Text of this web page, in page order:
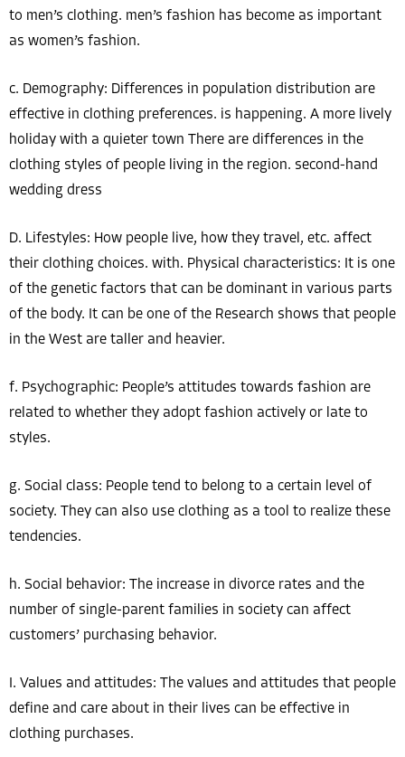
to men’s clothing. men’s fashion has become as important
as women’s fashion.
c. Demography: Differences in population distribution are
effective in clothing preferences. is happening. A more lively
holiday with a quieter town There are differences in the
clothing styles of people living in the region. second-hand
wedding dress
D. Lifestyles: How people live, how they travel, etc. affect
their clothing choices. with. Physical characteristics: It is one
of the genetic factors that can be dominant in various parts
of the body. It can be one of the Research shows that people
in the West are taller and heavier.
f. Psychographic: People’s attitudes towards fashion are
related to whether they adopt fashion actively or late to
styles.
g. Social class: People tend to belong to a certain level of
society. They can also use clothing as a tool to realize these
tendencies.
h. Social behavior: The increase in divorce rates and the
number of single-parent families in society can affect
customers’ purchasing behavior.
I. Values ​​and attitudes: The values ​​and attitudes that people
define and care about in their lives can be effective in
clothing purchases.